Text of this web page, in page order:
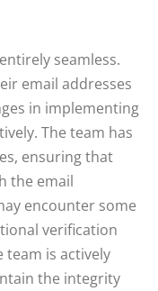
seamless.
email addresses
in implementing
The team has
ensuring that
the email
encounter some
verification
team is actively
the integrity